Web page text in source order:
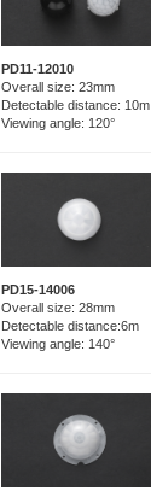
PD11-12010
Overall size: 23mm
Detectable distance: 10m
Viewing angle: 120°
PD15-14006
Overall size: 28mm
Detectable distance:6m
Viewing angle: 140°